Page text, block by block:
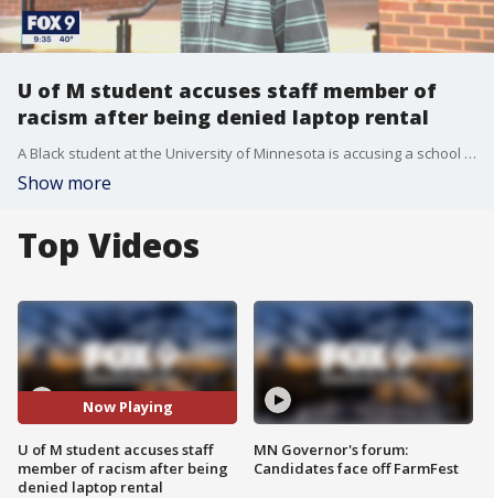
U of M student accuses staff member of
racism after being denied laptop rental
A Black student at the University of Minnesota is accusing a school employee of racism, and now a growing list of current and former students have signed off on a letter demanding the university take action.
Show more
Top Videos
Now Playing
U of M student accuses staff
member of racism after being
denied laptop rental
MN Governor's forum:
Candidates face off FarmFest